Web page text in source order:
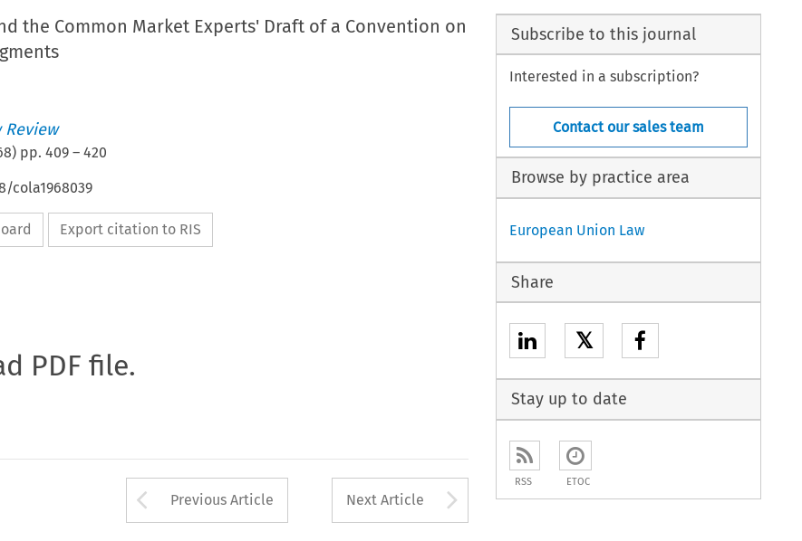
the Common Market Experts' Draft of a Convention on
Review
) pp. 409– 420
cola1968039
Export citation to RIS
PDF file.
Arrow button used to open the Previous Article
Previous Article Next Article Arrow button used to
Subscribe to this journal
Interested in a subscription?
Contact our sales team
Browse by practice area
European Union Law
Share
𝕏
Stay up to date
RSS ETOC